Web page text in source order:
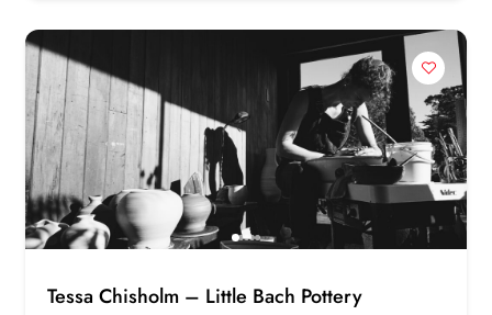
Tessa Chisholm – Little Bach Pottery